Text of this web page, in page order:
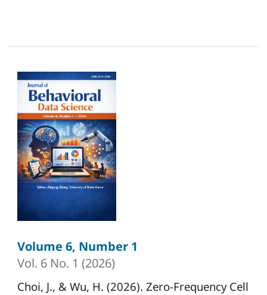
Volume 6, Number 1
Vol. 6 No. 1 (2026)
Choi, J., & Wu, H. (2026). Zero-Frequency Cell